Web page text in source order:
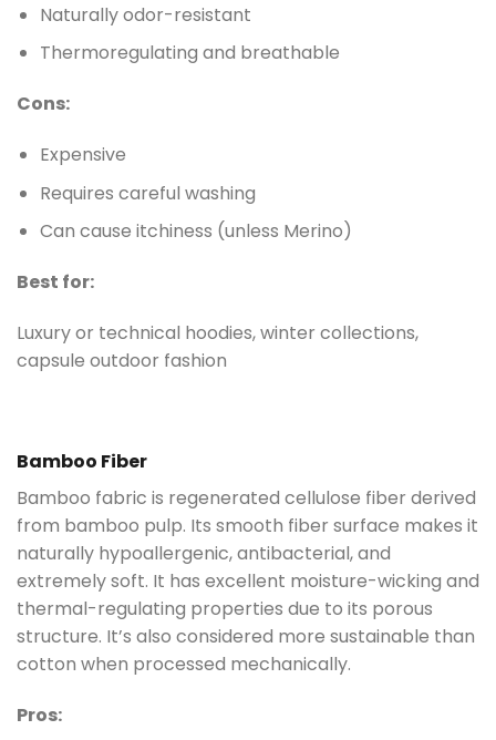
Naturally odor-resistant
Thermoregulating and breathable
Cons:
Expensive
Requires careful washing
Can cause itchiness (unless Merino)
Best for:
Luxury or technical hoodies, winter collections,
capsule outdoor fashion
Bamboo Fiber
Bamboo fabric is regenerated cellulose fiber derived
from bamboo pulp. Its smooth fiber surface makes it
naturally hypoallergenic, antibacterial, and
extremely soft. It has excellent moisture-wicking and
thermal-regulating properties due to its porous
structure. It’s also considered more sustainable than
cotton when processed mechanically.
Pros: